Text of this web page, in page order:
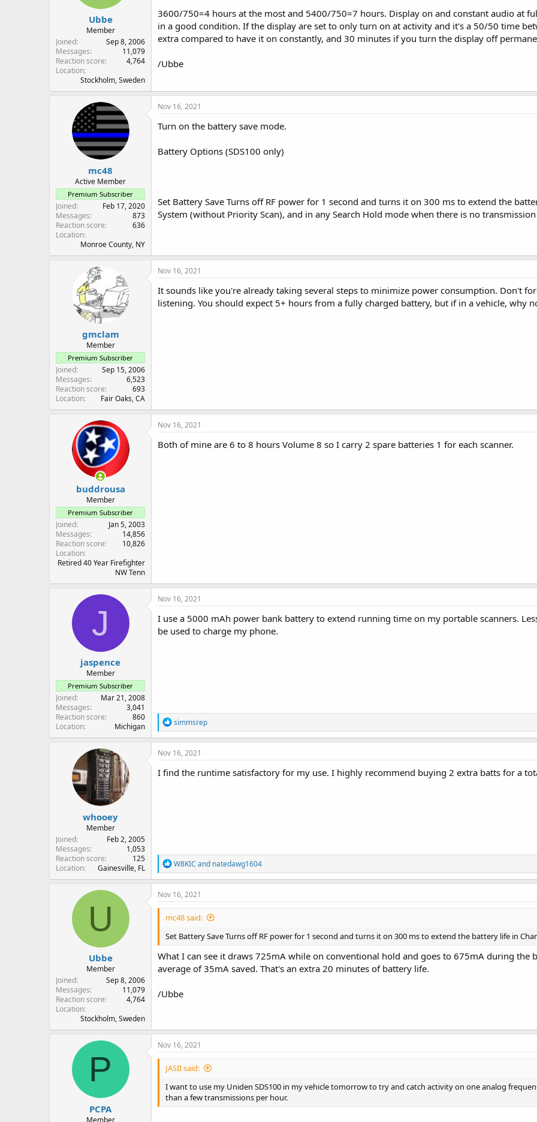
:
Ubbe
Member
Joined
Sep 8, 2006
Messages
11,079
Reaction score
4,764
Location
Stockholm, Sweden
3600/750=4 hours at the most and 5400/750=7 hours. Display on and constant audio at
in a good condition. If the display are set to only turn on at activity and it's a 50/50 time
extra compared to have it on constantly, and 30 minutes if you turn the display off
/Ubbe
mc48
Active Member
Premium Subscriber
Joined
Feb 17, 2020
Messages
873
Reaction score
636
Location
Monroe County, NY
Nov 16, 2021
Turn on the battery save mode.
Battery Options (SDS100 only)
Set Battery Save Turns off RF power for 1 second and turns it on 300 ms to extend the
System (without Priority Scan), and in any Search Hold mode when there is no
gmclam
Member
Premium Subscriber
Joined
Sep 15, 2006
Messages
6,523
Reaction score
693
Location
Fair Oaks, CA
Nov 16, 2021
It sounds like you're already taking several steps to minimize power consumption. Don't
listening. You should expect 5+ hours from a fully charged battery, but if in a vehicle, why
buddrousa
Member
Premium Subscriber
Joined
Jan 5, 2003
Messages
14,856
Reaction score
10,826
Location
Retired 40 Year Firefighter
NW Tenn
Nov 16, 2021
Both of mine are 6 to 8 hours Volume 8 so I carry 2 spare batteries 1 for each scanner.
J
jaspence
Member
Premium Subscriber
Joined
Mar 21, 2008
Messages
3,041
Reaction score
860
Location
Michigan
Nov 16, 2021
I use a 5000 mAh power bank battery to extend running time on my portable scanners.
be used to charge my phone.
R
e
a
c
o
simmsrep
whooey
Member
Joined
Feb 2, 2005
Messages
1,053
Reaction score
125
Location
Gainesville, FL
Nov 16, 2021
I find the runtime satisfactory for my use. I highly recommend buying 2 extra batts for a
R
e
a
c
o
s
W8KIC and natedawg1604
U
Ubbe
Member
Joined
Sep 8, 2006
Messages
11,079
Reaction score
4,764
Location
Stockholm, Sweden
Nov 16, 2021
mc48 said:
Set Battery Save Turns off RF power for 1 second and turns it on 300 ms to extend the battery life in
What I can see it draws 725mA while on conventional hold and goes to 675mA during the
average of 35mA saved. That's an extra 20 minutes of battery life.
/Ubbe
P
PCPA
Member
Nov 16, 2021
JASII said:
I want to use my Uniden SDS100 in my vehicle tomorrow to try and catch activity on one analog
than a few transmissions per hour.